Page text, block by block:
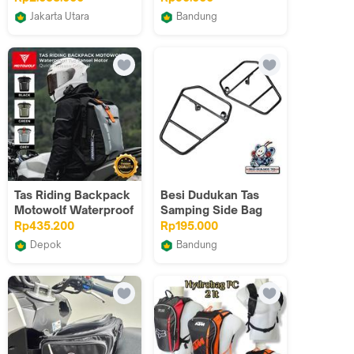
Jakarta Utara
Bandung
Tas Riding Backpack
Motowolf Waterproof
Tas Ransel Motor
Quick Release
Rp435.200
Depok
Besi Dudukan Tas
Samping Side Bag
C700 C800
Supercup Hitam
Rp195.000
Bandung